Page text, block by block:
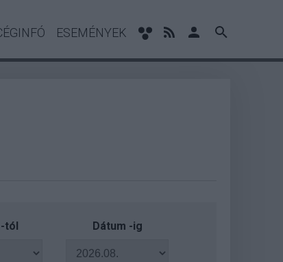
ESEMÉNYEK
tól Dátum -ig